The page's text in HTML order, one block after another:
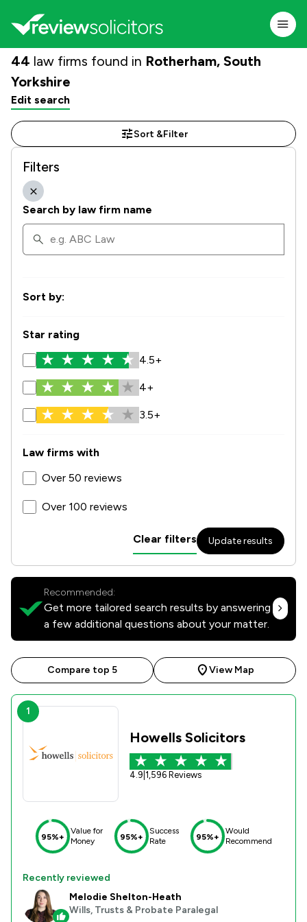
44 law firms found in Rotherham, South
Yorkshire
Edit search
Sort &Filter
Filters
Search by law firm name
Sort by:
Star rating
4.5+
4+
3.5+
Law firms with
Over 50 reviews
Over 100 reviews
Clear filters Update results
Recommended:
Get more tailored search results by answering
a few additional questions about your matter.
Compare top 5 View Map
1
Howells Solicitors
4.9 1,596 Reviews
95%+
Value for
Money
95%+
Success
Rate
95%+
Would
Recommend
Recently reviewed
Melodie Shelton-Heath
Wills, Trusts & Probate Paralegal